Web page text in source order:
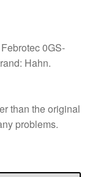
0GS-
Hahn.
than the original
problems.